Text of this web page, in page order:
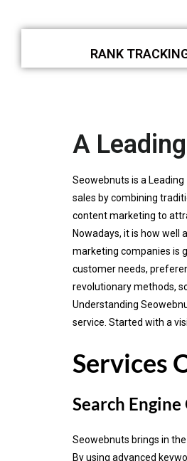
RANK
A
Seowebnuts is a Leading
sales by combining
content marketing to
Nowadays, it is how well
marketing companies is
customer needs,
revolutionary methods,
Understanding
service. Started with a
Services
Search
Seowebnuts brings in
By using advanced